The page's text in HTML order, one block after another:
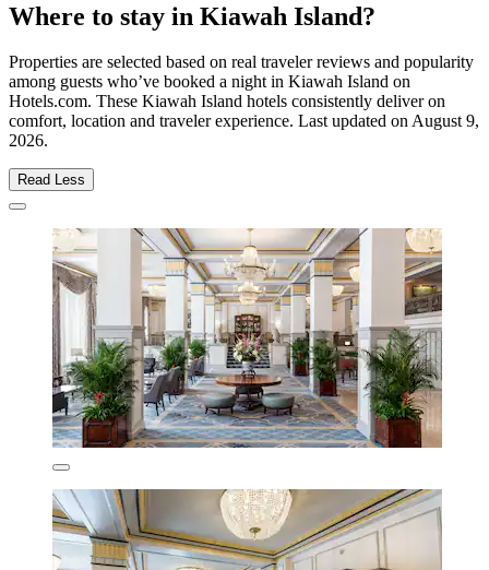
Where to stay in Kiawah Island?
Properties are selected based on real traveler reviews and popularity
among guests who’ve booked a night in Kiawah Island on
Hotels.com. These Kiawah Island hotels consistently deliver on
comfort, location and traveler experience. Last updated onAugust 9,
2026.
Read Less